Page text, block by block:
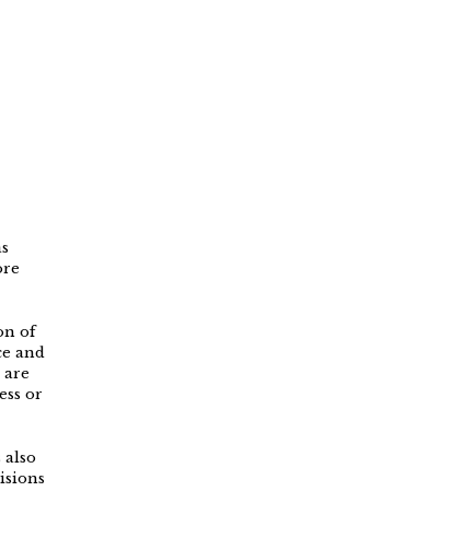
of
and
or
also